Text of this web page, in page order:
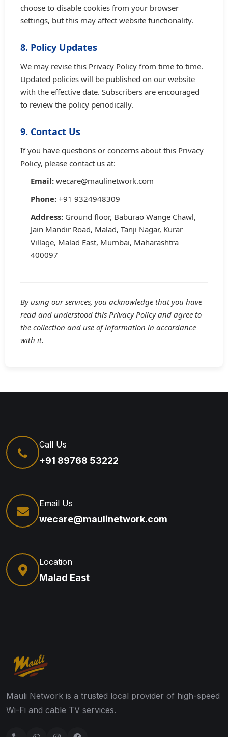
choose to disable cookies from your browser
settings, but this may affect website functionality.
8. Policy Updates
We may revise this Privacy Policy from time to time.
Updated policies will be published on our website
with the effective date. Subscribers are encouraged
to review the policy periodically.
9. Contact Us
If you have questions or concerns about this Privacy
Policy, please contact us at:
Email: wecare@maulinetwork.com
Phone: +91 9324948309
Address: Ground floor, Baburao Wange Chawl,
Jain Mandir Road, Malad, Tanji Nagar, Kurar
Village, Malad East, Mumbai, Maharashtra
400097
By using our services, you acknowledge that you have
read and understood this Privacy Policy and agree to
the collection and use of information in accordance
with it.
Call Us
+91 89768 53222
Email Us
wecare@maulinetwork.com
Location
Malad East
Mauli Network is a trusted local provider of high-speed
Wi-Fi and cable TV services.